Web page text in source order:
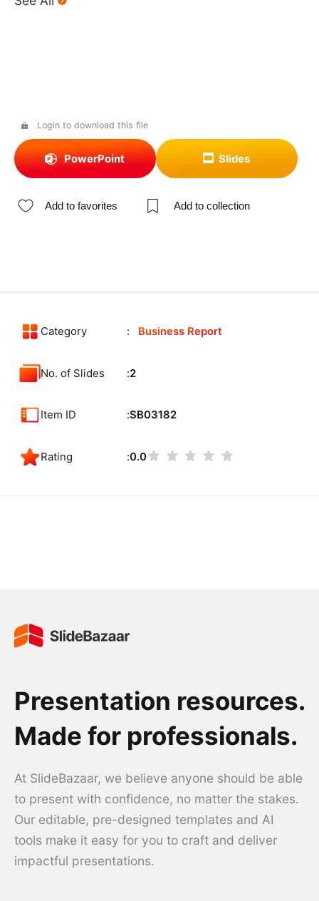
Login to download this file
PowerPoint Slides
Add to favorites Add to collection
Category Business Report
No. of Slides 2
Item ID SB03182
Rating 0.0
Presentation resources.
Made for professionals.
At SlideBazaar, we believe anyone should be able
to present with confidence, no matter the stakes.
Our editable, pre-designed templates and AI
tools make it easy for you to craft and deliver
impactful presentations.